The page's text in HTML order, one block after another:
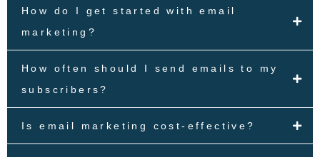
How do I get started with email
marketing?
How often should I send emails to my
subscribers?
Is email marketing cost-effective?